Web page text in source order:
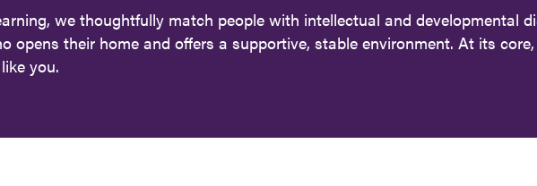
we thoughtfully match people with intellectual and developmental
opens their home and offers a supportive, stable environment. At its
you.